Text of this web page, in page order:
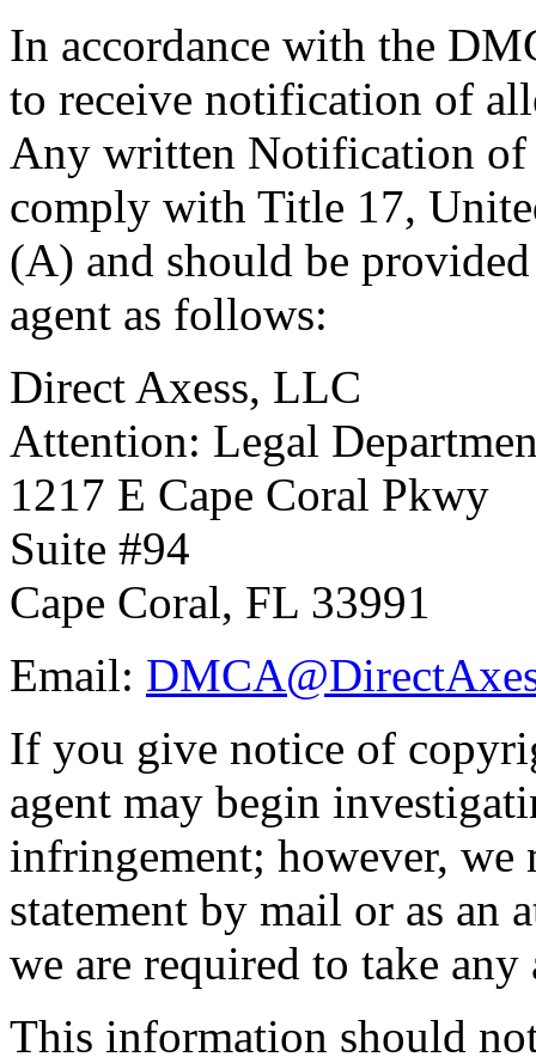
In accordance with the
to receive notification of
Any written Notification of
comply with Title 17,
(A) and should be
agent as follows:
Direct Axess, LLC
Attention: Legal
1217 E Cape Coral Pkwy
Suite #94
Cape Coral, FL 33991
Email:
If you give notice of
agent may begin
infringement; however, we
statement by mail or as an
we are required to take any
This information should